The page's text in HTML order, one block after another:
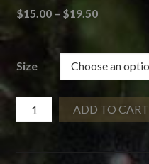
$15.00 – $19.50Price
through
$19.50
Size
Empire
of
ADD TO CART